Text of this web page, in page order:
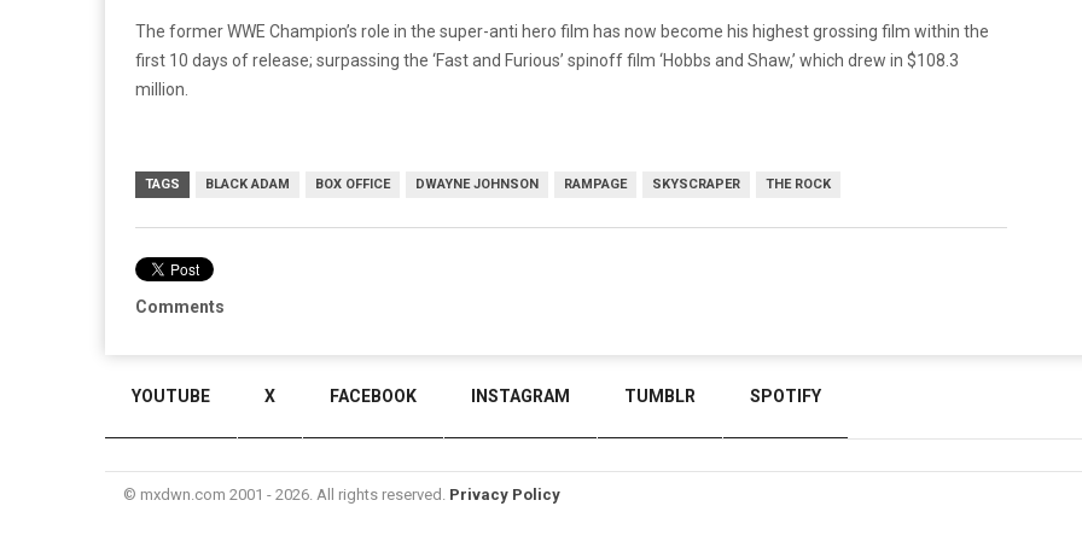
The former WWE Champion’s role in the super-anti hero film has now become his highest grossing film within the
first 10 days of release; surpassing the ‘Fast and Furious’ spinoff film ‘Hobbs and Shaw,’ which drew in $108.3
million.
TAGS BLACK ADAM BOX OFFICE DWAYNE JOHNSON RAMPAGE SKYSCRAPER THE ROCK
Comments
YOUTUBE X FACEBOOK INSTAGRAM TUMBLR SPOTIFY
© mxdwn.com 2001 - 2026. All rights reserved. Privacy Policy